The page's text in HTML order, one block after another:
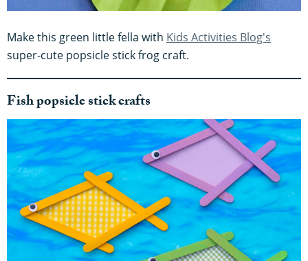
Make this green little fella with Kids Activities Blog's
super-cute popsicle stick frog craft.
Fish popsicle stick crafts